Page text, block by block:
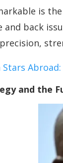
is
back
Stars
and the